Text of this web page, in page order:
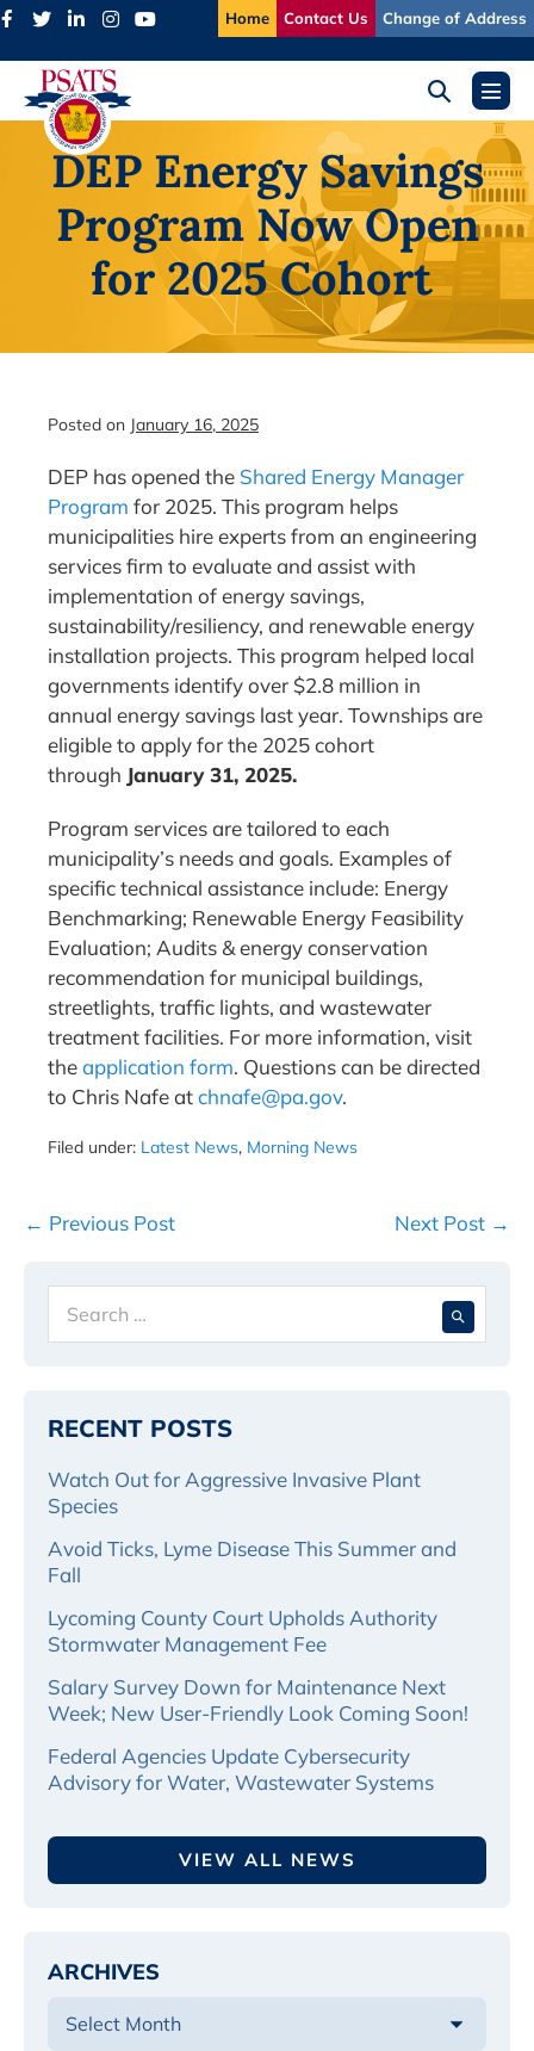
Skip
content
Home Contact Us Change of Address
Search
ToggleMenu
DEP Energy Savings
Program Now Open
for 2025 Cohort
Posted on January 16, 2025
DEP has opened the Shared Energy Manager
Program for 2025. This program helps
municipalities hire experts from an engineering
services firm to evaluate and assist with
implementation of energy savings,
sustainability/resiliency, and renewable energy
installation projects. This program helped local
governments identify over $2.8 million in
annual energy savings last year. Townships are
eligible to apply for the 2025 cohort
through January 31, 2025.
Program services are tailored to each
municipality’s needs and goals. Examples of
specific technical assistance include: Energy
Benchmarking; Renewable Energy Feasibility
Evaluation; Audits & energy conservation
recommendation for municipal buildings,
streetlights, traffic lights, and wastewater
treatment facilities. For more information, visit
theapplication form. Questions can be directed
to Chris Nafe atchnafe@pa.gov.
Filed under: Latest News, Morning News
Post
← Previous Post Next Post →
for:
RECENT POSTS
Watch Out for Aggressive Invasive Plant
Species
Avoid Ticks, Lyme Disease This Summer and
Fall
Lycoming County Court Upholds Authority
Stormwater Management Fee
Salary Survey Down for Maintenance Next
Week; New User-Friendly Look Coming Soon!
Federal Agencies Update Cybersecurity
Advisory for Water, Wastewater Systems
VIEW ALL NEWS
ARCHIVES